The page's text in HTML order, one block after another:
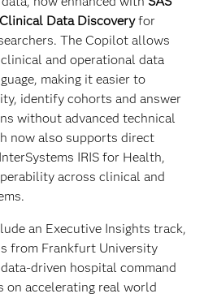
Data Discoveryfor
The Copilot allows
and operational data
making it easier to
identify cohorts and answer
without advanced technical
now also supports direct
IRIS for Health,
across clinical and
an Executive Insights track,
from Frankfurt University
driven hospital command
on accelerating real world